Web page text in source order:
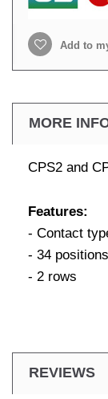
Add to
MORE
CPS2 and
Features:
- Contact
- 34 positions
- 2 rows
REVIEWS